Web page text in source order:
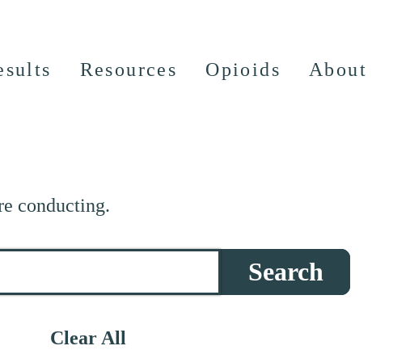
Resources Opioids About
conducting.
Search
Clear All